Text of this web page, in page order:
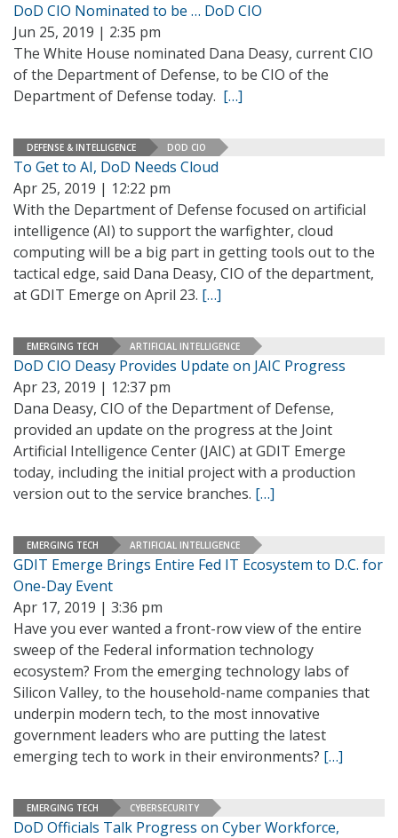
DoD CIO Nominated to be … DoD CIO
Jun 25, 2019 | 2:35 pm
The White House nominated Dana Deasy, current CIO
of the Department of Defense, to be CIO of the
Department of Defense today. […]
DEFENSE & INTELLIGENCE DOD CIO
To Get to AI, DoD Needs Cloud
Apr 25, 2019 | 12:22 pm
With the Department of Defense focused on artificial
intelligence (AI) to support the warfighter, cloud
computing will be a big part in getting tools out to the
tactical edge, said Dana Deasy, CIO of the department,
at GDIT Emerge on April 23. […]
EMERGING TECH ARTIFICIAL INTELLIGENCE
DoD CIO Deasy Provides Update on JAIC Progress
Apr 23, 2019 | 12:37 pm
Dana Deasy, CIO of the Department of Defense,
provided an update on the progress at the Joint
Artificial Intelligence Center (JAIC) at GDIT Emerge
today, including the initial project with a production
version out to the service branches. […]
EMERGING TECH ARTIFICIAL INTELLIGENCE
GDIT Emerge Brings Entire Fed IT Ecosystem to D.C. for
One-Day Event
Apr 17, 2019 | 3:36 pm
Have you ever wanted a front-row view of the entire
sweep of the Federal information technology
ecosystem? From the emerging technology labs of
Silicon Valley, to the household-name companies that
underpin modern tech, to the most innovative
government leaders who are putting the latest
emerging tech to work in their environments? […]
EMERGING TECH CYBERSECURITY
DoD Officials Talk Progress on Cyber Workforce,